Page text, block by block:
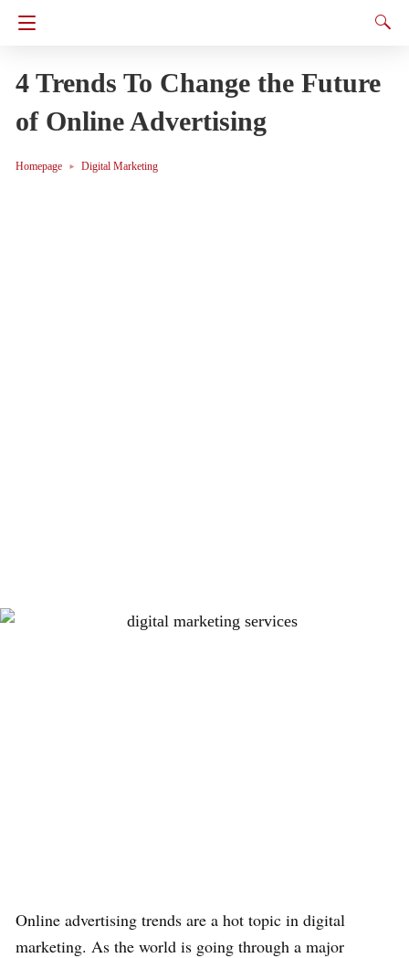
4 Trends To Change the Future
of Online Advertising
Homepage Digital Marketing
Online advertising trends are a hot topic in digital
marketing. As the world is going through a major